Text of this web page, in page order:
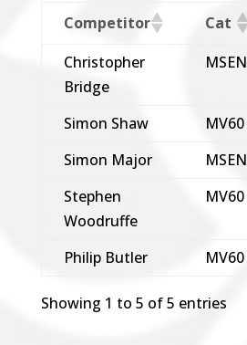
Competitor Cat
Christopher
Bridge
MSEN
Simon Shaw MV60
Simon Major
MSEN
Stephen
Woodruffe
MV60
Philip Butler MV60
Showing 1 to 5 of 5 entries